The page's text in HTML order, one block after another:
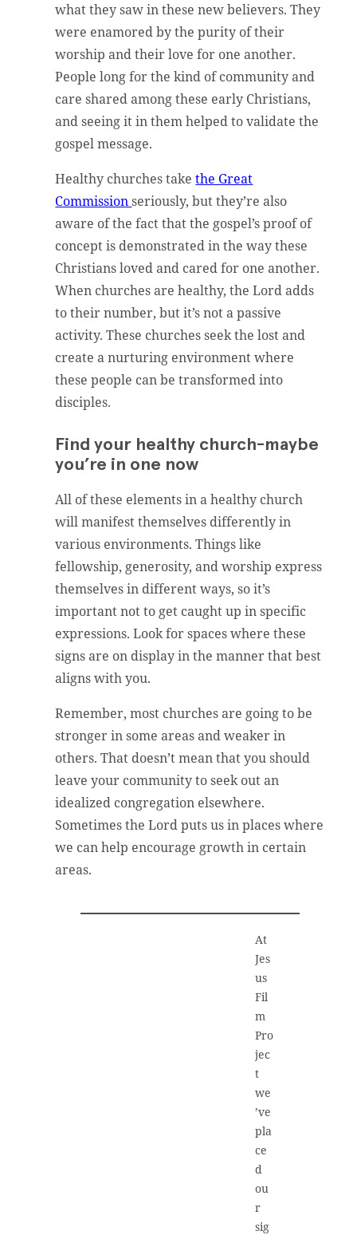
what they saw in these new believers. They
were enamored by the purity of their
worship and their love for one another.
People long for the kind of community and
care shared among these early Christians,
and seeing it in them helped to validate the
gospel message.
Healthy churches takethe Great
Commissionseriously, but they’re also
aware of the fact that the gospel’s proof of
concept is demonstrated in the way these
Christians loved and cared for one another.
When churches are healthy, the Lord adds
to their number, but it’s not a passive
activity. These churches seek the lost and
create a nurturing environment where
these people can be transformed into
disciples.
Find your healthy church-maybe
you’re in one now
All of these elements in a healthy church
will manifest themselves differently in
various environments. Things like
fellowship, generosity, and worship express
themselves in different ways, so it’s
important not to get caught up in specific
expressions. Look for spaces where these
signs are on display in the manner that best
aligns with you.
Remember, most churches are going to be
stronger in some areas and weaker in
others. That doesn’t mean that you should
leave your community to seek out an
idealized congregation elsewhere.
Sometimes the Lord puts us in places where
we can help encourage growth in certain
areas.
At
Jes
us
Fil
m
Pro
jec
t
we
’ve
pla
ce
d
ou
r
sig